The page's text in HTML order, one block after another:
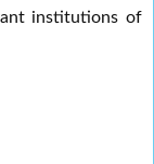
institutions of